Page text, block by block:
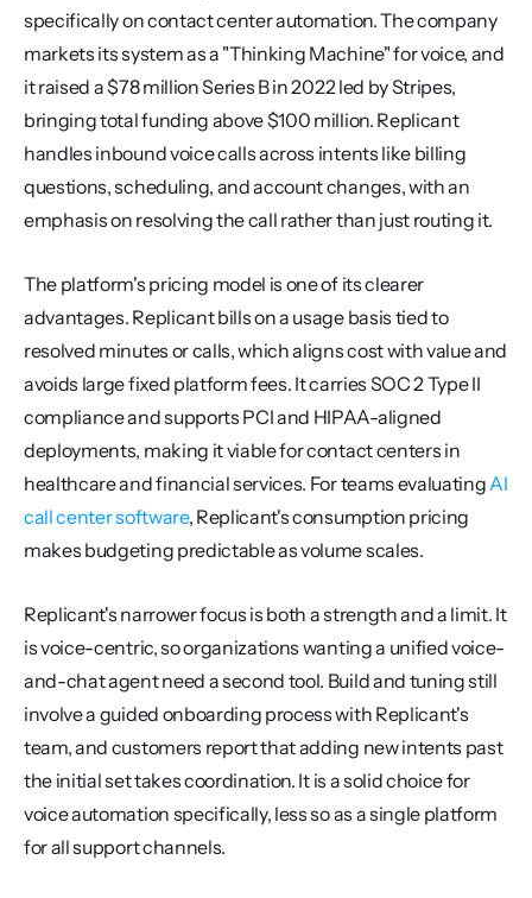
specifically on contact center automation. The company
markets its system as a "Thinking Machine" for voice, and
it raised a $78 million Series B in 2022 led by Stripes,
bringing total funding above $100 million. Replicant
handles inbound voice calls across intents like billing
questions, scheduling, and account changes, with an
emphasis on resolving the call rather than just routing it.
The platform's pricing model is one of its clearer
advantages. Replicant bills on a usage basis tied to
resolved minutes or calls, which aligns cost with value and
avoids large fixed platform fees. It carries SOC 2 Type II
compliance and supports PCI and HIPAA-aligned
deployments, making it viable for contact centers in
healthcare and financial services. For teams evaluating AI
call center software, Replicant's consumption pricing
makes budgeting predictable as volume scales.
Replicant's narrower focus is both a strength and a limit. It
is voice-centric, so organizations wanting a unified voice-
and-chat agent need a second tool. Build and tuning still
involve a guided onboarding process with Replicant's
team, and customers report that adding new intents past
the initial set takes coordination. It is a solid choice for
voice automation specifically, less so as a single platform
for all support channels.